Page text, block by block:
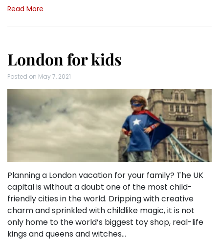
Read More
London for kids
Posted on May 7, 2021
Planning a London vacation for your family? The UK
capital is without a doubt one of the most child-
friendly cities in the world. Dripping with creative
charm and sprinkled with childlike magic, it is not
only home to the world’s biggest toy shop, real-life
kings and queens and witches…